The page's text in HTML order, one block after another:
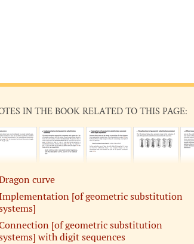
IN THE BOOK RELATED TO THIS PAGE:
curve
[of geometric substitution
[of geometric substitution
with digit sequences